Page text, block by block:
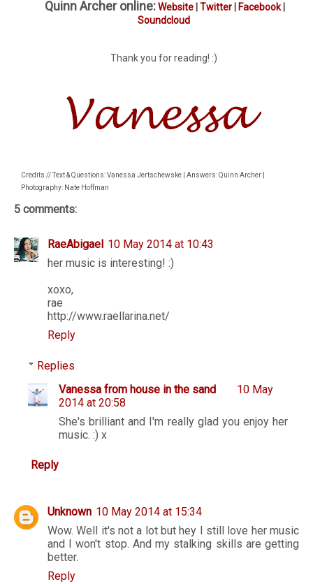
Quinn Archer online: Website| Twitter| Facebook|
Soundcloud
Thank you for reading! :)
Credits // Text & Questions: Vanessa Jertschewske | Answers: Quinn Archer |
Photography: Nate Hoffman
5 comments:
RaeAbigael 10 May 2014 at 10:43
her music is interesting! :)
xoxo,
rae
http://www.raellarina.net/
Reply
Replies
Vanessa from house in the sand
10 May
2014 at 20:58
She's brilliant and I'm really glad you enjoy her
music. :) x
Reply
Unknown 10 May 2014 at 15:34
Wow. Well it's not a lot but hey I still love her music
and I won't stop. And my stalking skills are getting
better.
Reply